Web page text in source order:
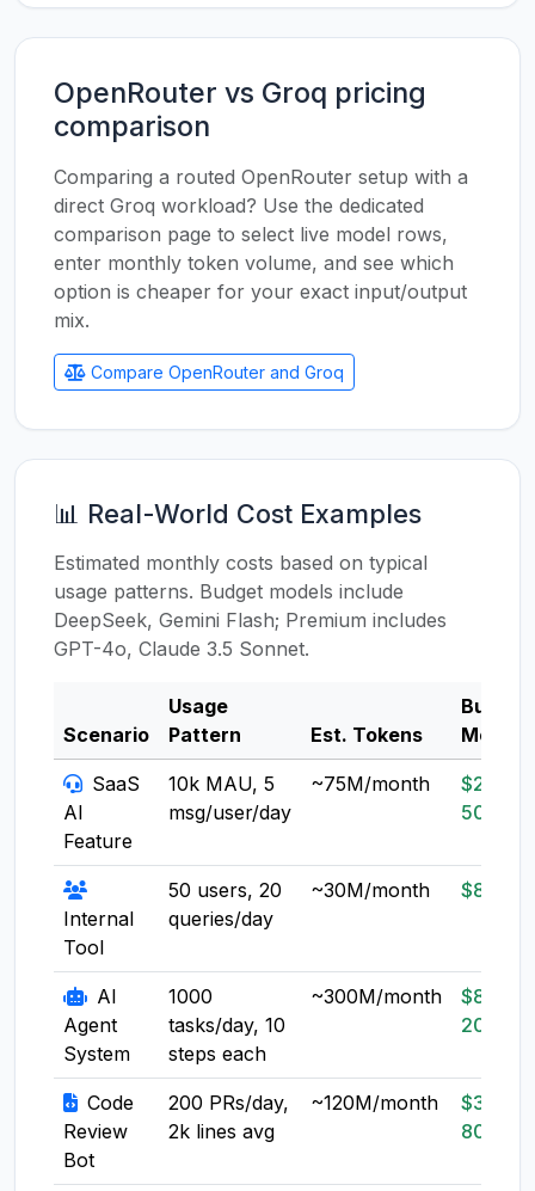
OpenRouter vs Groq pricing
comparison
Comparing a routed OpenRouter setup with a
direct Groq workload? Use the dedicated
comparison page to select live model rows,
enter monthly token volume, and see which
option is cheaper for your exact input/output
mix.
Compare OpenRouter and Groq
📊 Real-World Cost Examples
Estimated monthly costs based on typical
usage patterns. Budget models include
DeepSeek, Gemini Flash; Premium includes
GPT-4o, Claude 3.5 Sonnet.
Scenario
Usage
Pattern
Est. Tokens
Budget
Model
SaaS
AI
Feature
10k MAU, 5
msg/user/day
~75M/month
$20-
50
Internal
Tool
50 users, 20
queries/day
~30M/month $8-20
AI
Agent
System
1000
tasks/day, 10
steps each
~300M/month
$80-
200
Code
Review
Bot
200 PRs/day,
2k lines avg
~120M/month
$30-
80